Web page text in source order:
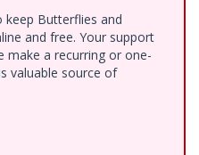
Butterflies and
and free. Your support
make a recurring or one-
valuable source of